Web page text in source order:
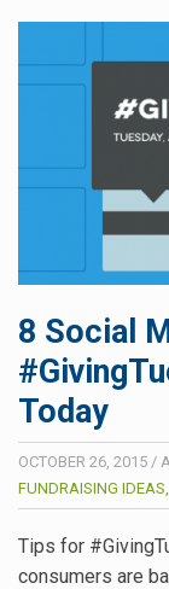
8 Social
Today
OCTOBER 26, 2015 /
FUNDRAISING
Tips for
consumers are